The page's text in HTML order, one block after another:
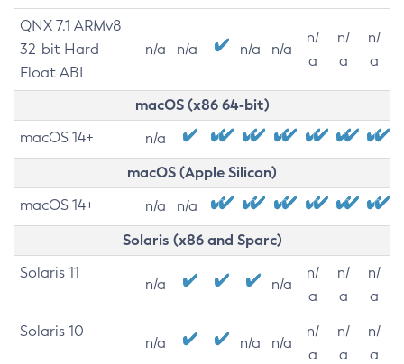
QNX 7.1 ARMv8
32-bit Hard-
Float ABI
n/a n/a n/a n/a
n/
a
n/
a
n/
a
macOS (x86 64-bit)
macOS 14+ n/a
macOS (Apple Silicon)
macOS 14+ n/a n/a
Solaris (x86 and Sparc)
Solaris 11
n/a n/a
n/
a
n/
a
n/
a
Solaris 10
n/a n/a n/a
n/
a
n/
a
n/
a